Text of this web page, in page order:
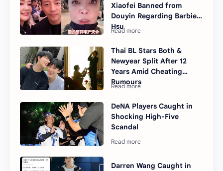
Xiaofei Banned from
Douyin Regarding Barbie
Hsu
Thai BL Stars Both &
Newyear Split After 12
Years Amid Cheating
Rumours
DeNA Players Caught in
Shocking High-Five
Scandal
Darren Wang Caught in